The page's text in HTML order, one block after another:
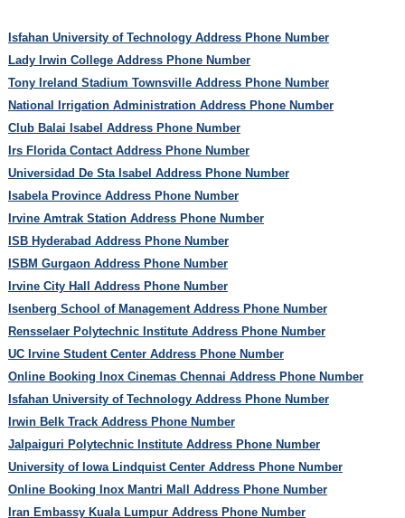
Isfahan University of Technology Address Phone Number
Lady Irwin College Address Phone Number
Tony Ireland Stadium Townsville Address Phone Number
National Irrigation Administration Address Phone Number
Club Balai Isabel Address Phone Number
Irs Florida Contact Address Phone Number
Universidad De Sta Isabel Address Phone Number
Isabela Province Address Phone Number
Irvine Amtrak Station Address Phone Number
ISB Hyderabad Address Phone Number
ISBM Gurgaon Address Phone Number
Irvine City Hall Address Phone Number
Isenberg School of Management Address Phone Number
Rensselaer Polytechnic Institute Address Phone Number
UC Irvine Student Center Address Phone Number
Online Booking Inox Cinemas Chennai Address Phone Number
Isfahan University of Technology Address Phone Number
Irwin Belk Track Address Phone Number
Jalpaiguri Polytechnic Institute Address Phone Number
University of Iowa Lindquist Center Address Phone Number
Online Booking Inox Mantri Mall Address Phone Number
Iran Embassy Kuala Lumpur Address Phone Number